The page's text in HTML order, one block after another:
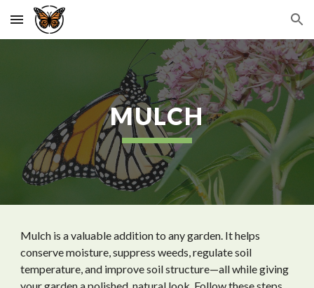
Skip to main content Skip to navigation
MULCH
Mulch is a valuable addition to any garden. It helps
conserve moisture, suppress weeds, regulate soil
temperature, and improve soil structure—all while giving